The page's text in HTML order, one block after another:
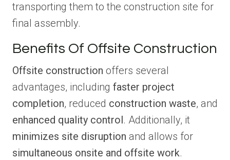
transporting them to the construction site for
final assembly.
Benefits Of Offsite Construction
Offsite construction offers several
advantages, including faster project
completion, reduced construction waste, and
enhanced quality control. Additionally, it
minimizes site disruption and allows for
simultaneous onsite and offsite work.